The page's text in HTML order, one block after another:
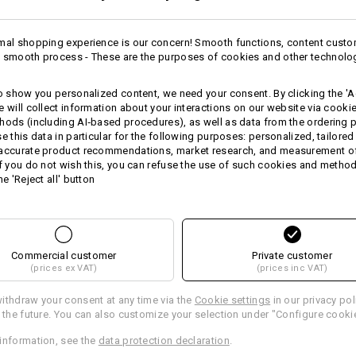
Personalisation:
Design yourself
more
ADVICE
article with the best
shopping experience is our concern! Smooth functions, content
smooth process - These are the purposes of cookies and other
show you personalized content, we need your consent. By clicking the
will collect information about your interactions on our website via
(including AI‑based procedures), as well as data from the ordering
this data in particular for the following purposes: personalized,
product recommendations, market research, and measurement
you do not wish this, you can refuse the use of such cookies and
'Reject all' button
Commercial customer
(prices ex VAT)
Private customer
(prices inc VAT)
your consent at any time via the Cookie settings in our privacy
future. You can also customize your selection under "Configure
see the data protection declaration.